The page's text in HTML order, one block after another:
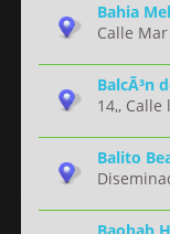
Bahia
Calle
BalcÃ³n
14,, Calle
Balito